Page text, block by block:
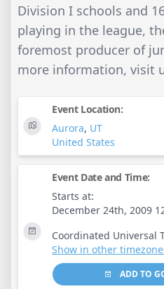
Division I schools and
playing in the league,
foremost producer of
more information, visit
Event Location:
Aurora, UT
United States
Event Date and Time:
Starts at:
December 24th, 2009
Coordinated Universal
Show in other
ADD TO